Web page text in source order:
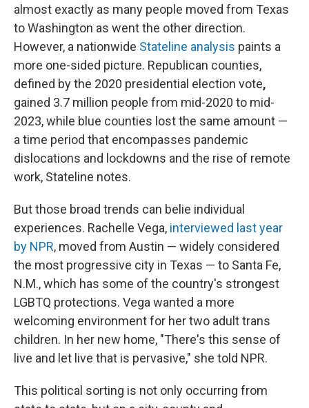
almost exactly as many people moved from Texas
to Washington as went the other direction.
However, a nationwide Stateline analysis paints a
more one-sided picture. Republican counties,
defined by the 2020 presidential election vote,
gained 3.7 million people from mid-2020 to mid-
2023, while blue counties lost the same amount —
a time period that encompasses pandemic
dislocations and lockdowns and the rise of remote
work, Stateline notes.
But those broad trends can belie individual
experiences. Rachelle Vega, interviewed last year
by NPR, moved from Austin — widely considered
the most progressive city in Texas — to Santa Fe,
N.M., which has some of the country's strongest
LGBTQ protections. Vega wanted a more
welcoming environment for her two adult trans
children. In her new home, "There's this sense of
live and let live that is pervasive," she told NPR.
This political sorting is not only occurring from